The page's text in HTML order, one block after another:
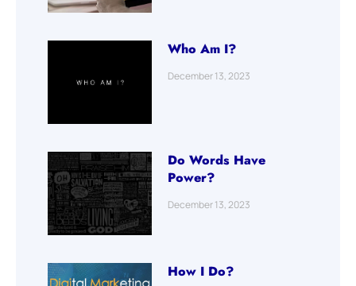
Who Am I?
December 13, 2023
Do Words Have
Power?
December 13, 2023
How I Do?